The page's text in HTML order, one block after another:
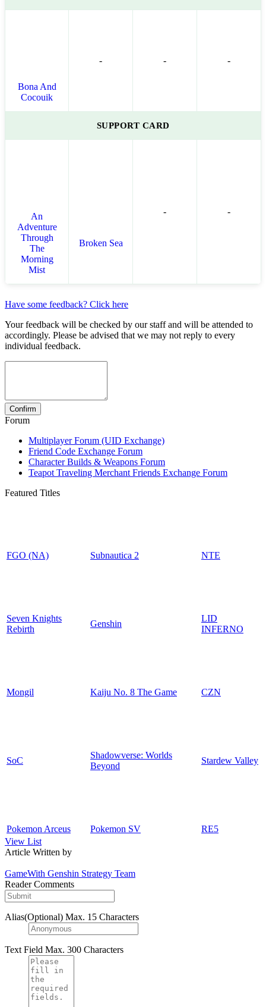
Bona And
Cocouik
- - -
SUPPORT CARD
An
Adventure
Through
The
Morning
Mist
Broken Sea
- -
Have some feedback? Click here
Your feedback will be checked by our staff and will be attended to
accordingly. Please be advised that we may not reply to every
individual feedback.
Forum
Multiplayer Forum (UID Exchange)
Friend Code Exchange Forum
Character Builds & Weapons Forum
Teapot Traveling Merchant Friends Exchange Forum
Featured Titles
FGO (NA) Subnautica 2 NTE
Seven Knights
Rebirth
Genshin
LID
INFERNO
Mongil Kaiju No. 8 The Game CZN
SoC
Shadowverse: Worlds
Beyond
Stardew Valley
Pokemon Arceus Pokemon SV
RE5
View List
Article Written by
GameWith Genshin Strategy Team
Reader Comments
Alias(Optional) Max. 15 Characters
Text Field Max. 300 Characters